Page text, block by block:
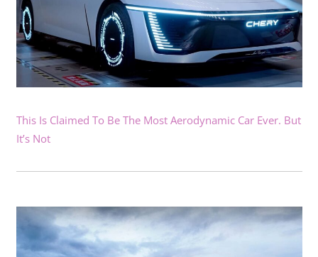
This Is Claimed To Be The Most Aerodynamic Car Ever. But
It’s Not